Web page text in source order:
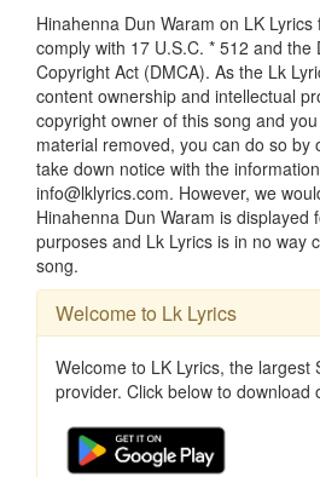
Hinahenna Dun Waram on LK
comply with 17 U.S.C. * 512 and the
Copyright Act (DMCA). As the Lk
content ownership and intellectual
copyright owner of this song and
material removed, you can do so by
take down notice with the
info@lklyrics.com. However, we
Hinahenna Dun Waram is displayed
purposes and Lk Lyrics is in no way
song.
Welcome to Lk Lyrics
Welcome to LK Lyrics, the largest
provider. Click below to download